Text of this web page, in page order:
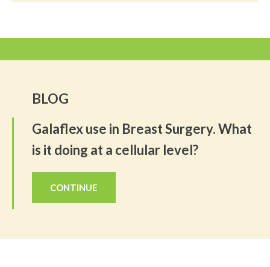
BLOG
Galaflex use in Breast Surgery. What
is it doing at a cellular level?
CONTINUE